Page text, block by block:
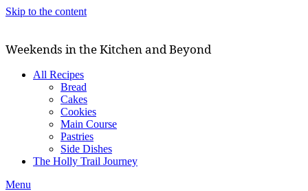
Skip to the content
Weekends in the Kitchen and Beyond
All Recipes
Bread
Cakes
Cookies
Main Course
Pastries
Side Dishes
The Holly Trail Journey
Menu